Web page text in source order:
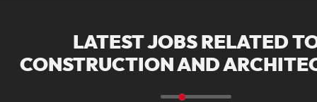
LATEST JOBS RELATED
CONSTRUCTION AND